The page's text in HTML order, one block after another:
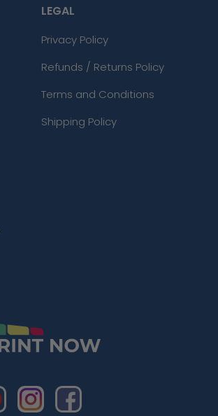
LEGAL
Privacy Policy
Refunds / Returns Policy
Terms and Conditions
Shipping Policy